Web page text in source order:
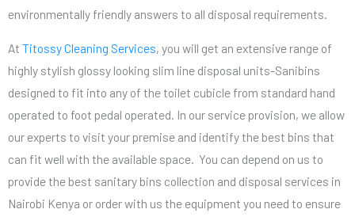
environmentally friendly answers to all disposal requirements.
At Titossy Cleaning Services, you will get an extensive range of
highly stylish glossy looking slim line disposal units-Sanibins
designed to fit into any of the toilet cubicle from standard hand
operated to foot pedal operated. In our service provision, we allow
our experts to visit your premise and identify the best bins that
can fit well with the available space. You can depend on us to
provide the best sanitary bins collection and disposal services in
Nairobi Kenya or order with us the equipment you need to ensure